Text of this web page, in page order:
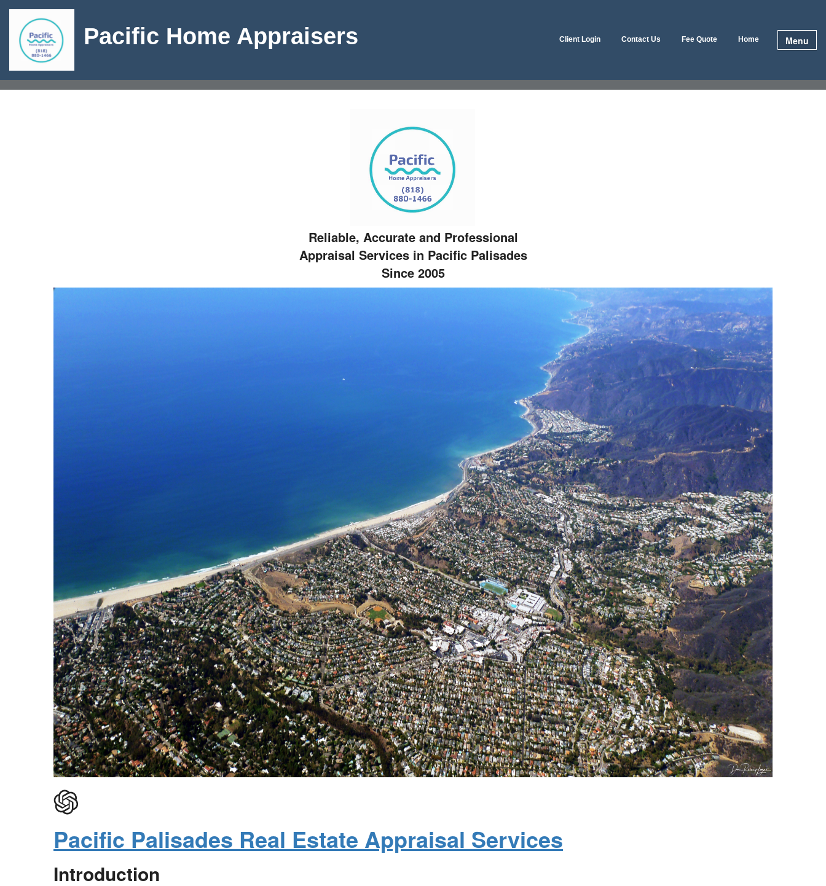
Pacific Home Appraisers Client Login Contact Us Fee Quote Home Menu
Reliable, Accurate and Professional
Appraisal Services in Pacific Palisades
Since 2005
Pacific Palisades Real Estate Appraisal Services
Introduction